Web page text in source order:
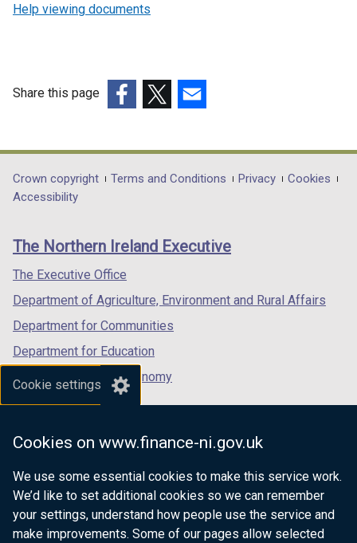
Cookie settings
Cookies on www.finance-ni.gov.uk
We use some essential cookies to make this service work.
We’d like to set additional cookies so we can remember
your settings, understand how people use the service and
make improvements. Some of our pages allow selected
Help viewing documents
Share this page
opens
in
/
tab)
opens
in
/
opens
in
/
Department
footer
links
Crown copyright Terms and Conditions Privacy
Cookies
Accessibility
The Northern Ireland Executive
The Executive Office
Department of Agriculture, Environment and Rural Affairs
Department for Communities
Department for Education
Department for the Economy
Department of Finance
Department for Health
Department of Justice